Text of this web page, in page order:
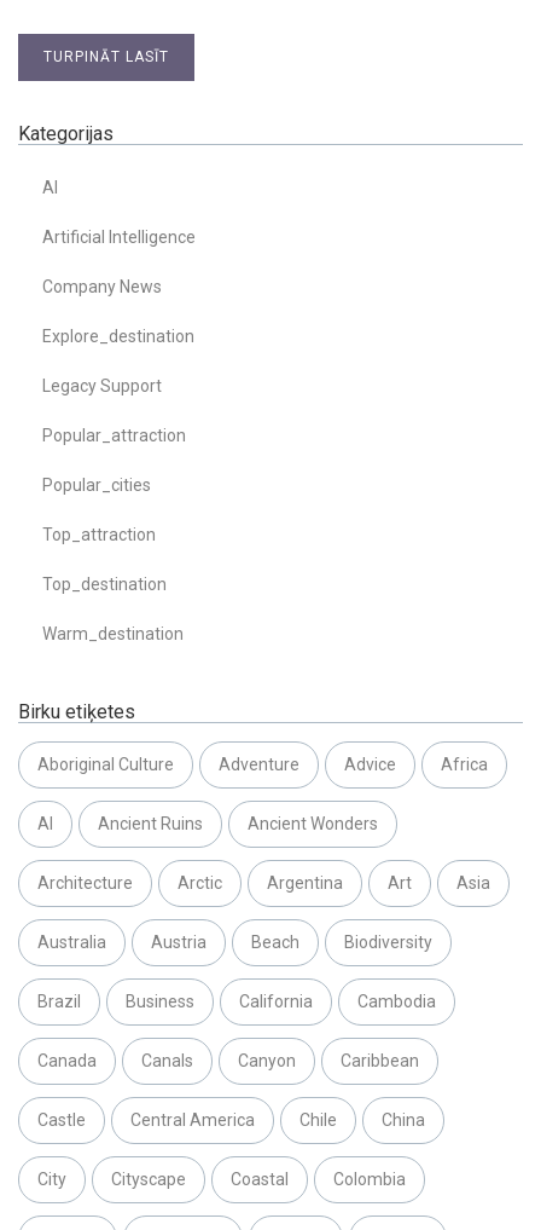
TURPINĀT LASĪT
Kategorijas
AI
Artificial Intelligence
Company News
Explore_destination
Legacy Support
Popular_attraction
Popular_cities
Top_attraction
Top_destination
Warm_destination
Birku etiķetes
Aboriginal Culture Adventure Advice Africa
AI Ancient Ruins Ancient Wonders
Architecture Arctic Argentina Art Asia
Australia Austria Beach Biodiversity
Brazil Business California Cambodia
Canada Canals Canyon Caribbean
Castle Central America Chile China
City Cityscape Coastal Colombia